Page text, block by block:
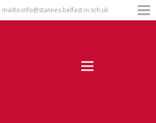
mailto:info@stannes.belfast.ni.sch.uk